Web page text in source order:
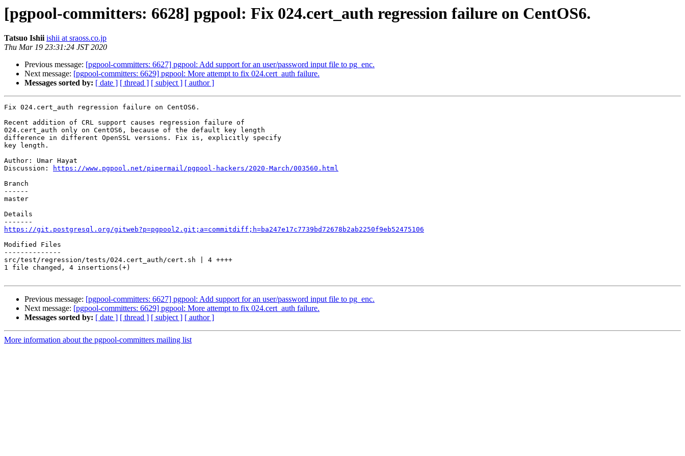
[pgpool-committers: 6628] pgpool: Fix 024.cert_auth regression failure on CentOS6.
Tatsuo Ishii ishii at sraoss.co.jp
Thu Mar 19 23:31:24 JST 2020
Previous message: [pgpool-committers: 6627] pgpool: Add support for an user/password input file to pg_enc.
Next message: [pgpool-committers: 6629] pgpool: More attempt to fix 024.cert_auth failure.
Messages sorted by: [ date ] [ thread ] [ subject ] [ author ]
Fix 024.cert_auth regression failure on CentOS6.
Recent addition of CRL support causes regression failure of
024.cert_auth only on CentOS6, because of the default key length
difference in different OpenSSL versions. Fix is, explicitly specify
key length.
Author: Umar Hayat
Discussion:
https://www.pgpool.net/pipermail/pgpool-hackers/2020-March/003560.html
Branch
------
master
Details
https://git.postgresql.org/gitweb?p=pgpool2.git;a=commitdiff;h=ba247e17c7739bd72678b2ab2250f9eb52475106
Modified Files
--------------
src/test/regression/tests/024.cert_auth/cert.sh | 4 ++++
1 file changed, 4 insertions(+)
Previous message: [pgpool-committers: 6627] pgpool: Add support for an user/password input file to pg_enc.
Next message: [pgpool-committers: 6629] pgpool: More attempt to fix 024.cert_auth failure.
Messages sorted by: [ date ] [ thread ] [ subject ] [ author ]
More information about the pgpool-committers mailing list